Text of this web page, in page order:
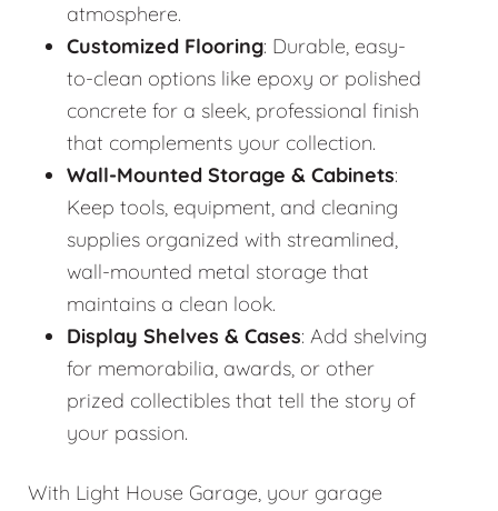
atmosphere.
Customized Flooring: Durable, easy-
to-clean options like epoxy or polished
concrete for a sleek, professional finish
that complements your collection.
Wall-Mounted Storage & Cabinets:
Keep tools, equipment, and cleaning
supplies organized with streamlined,
wall-mounted metal storage that
maintains a clean look.
Display Shelves & Cases: Add shelving
for memorabilia, awards, or other
prized collectibles that tell the story of
your passion.
With Light House Garage, your garage